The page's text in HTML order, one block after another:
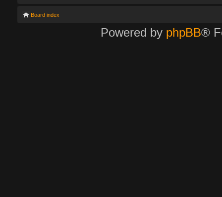
Board index
Powered by phpBB®